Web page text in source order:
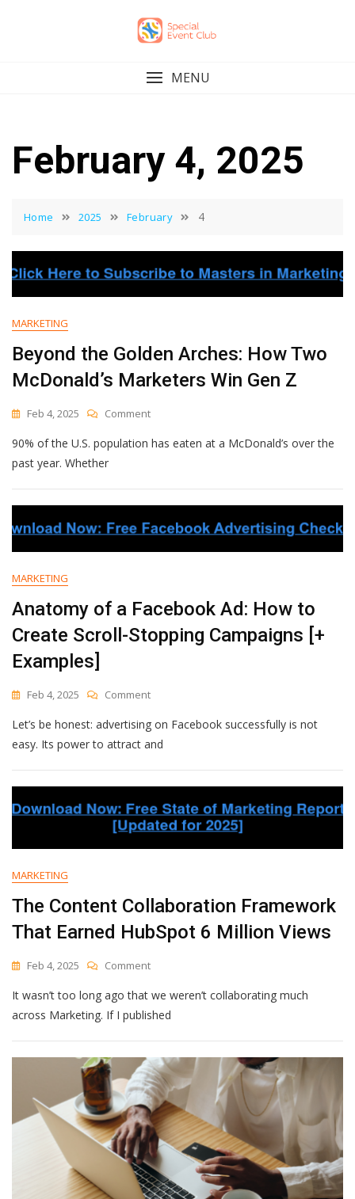
MENU
February 4, 2025
Home 2025 February 4
MARKETING
Beyond the Golden Arches: How Two
McDonald’s Marketers Win Gen Z
Feb 4, 2025 CommentOn
The
How
Two
McDonald’s
Marketers
Win
90% of the U.S. population has eaten at a McDonald’s over the
past year. Whether
MARKETING
Anatomy of a Facebook Ad: How to
Create Scroll-Stopping Campaigns [+
Examples]
Feb 4, 2025 CommentOn
Of
A
Ad:
How
To
Create
Scroll-
Stopping
Examples]
Let’s be honest: advertising on Facebook successfully is not
easy. Its power to attract and
MARKETING
The Content Collaboration Framework
That Earned HubSpot 6 Million Views
Feb 4, 2025 CommentOn
Content
Collaboration
That
Earned
HubSpot
6
Million
Views
It wasn’t too long ago that we weren’t collaborating much
across Marketing. If I published